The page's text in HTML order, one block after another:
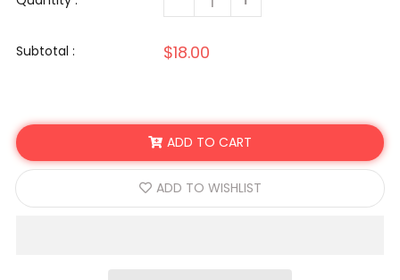
Subtotal : $18.00
ADD TO CART
ADD TO WISHLIST